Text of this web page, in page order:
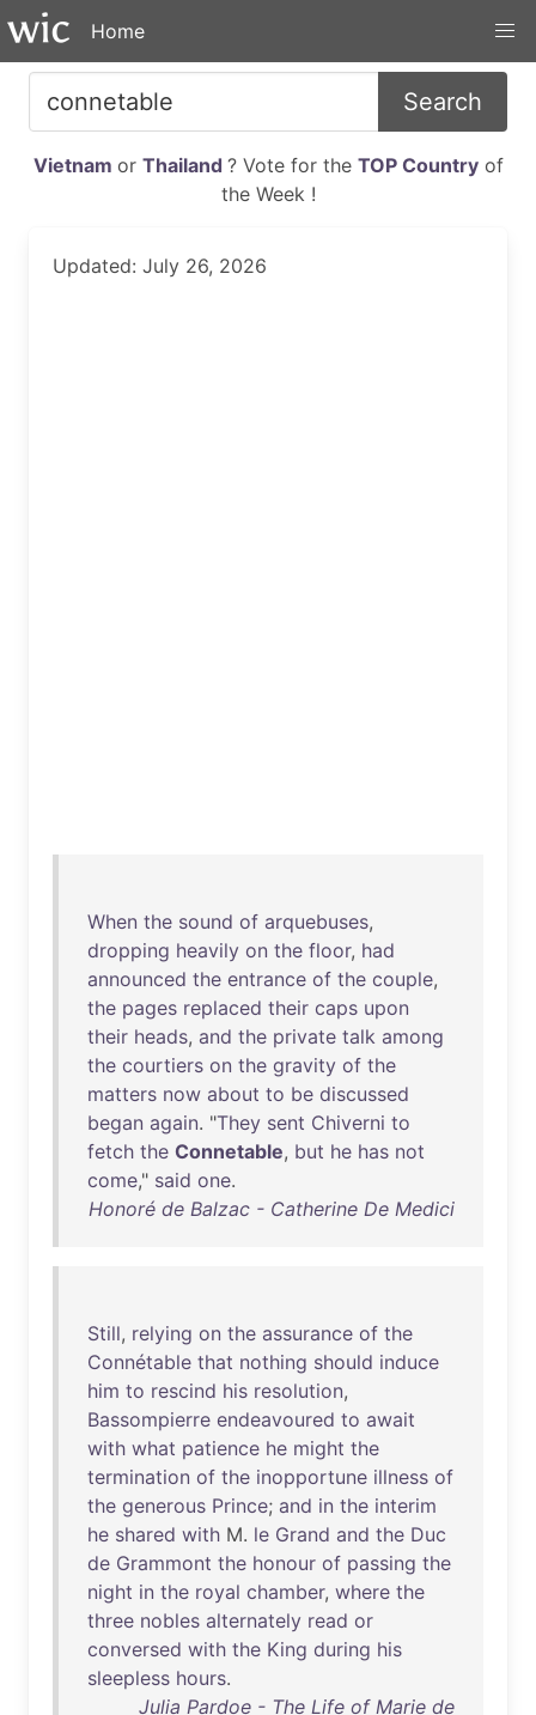
Home
Search
Vietnam or Thailand ? Vote for the TOP Countryof
the Week !
Updated: July 26, 2026
When the sound of arquebuses,
dropping heavily on the floor, had
announced the entrance of the couple,
the pages replaced their caps upon
their heads, and the private talk among
the courtiers on the gravity of the
matters now about to be discussed
began again. "They sent Chiverni to
fetch the Connetable, but he has not
come," said one.
Honoré de Balzac - Catherine De Medici
Still, relying on the assurance of the
Connétable that nothing should induce
him to rescind his resolution,
Bassompierre endeavoured to await
with what patience he might the
termination of the inopportune illness of
the generous Prince; and in the interim
he shared with M. le Grand and the Duc
de Grammont the honour of passing the
night in the royal chamber, where the
three nobles alternately read or
conversed with the King during his
sleepless hours.
Julia Pardoe - The Life of Marie de